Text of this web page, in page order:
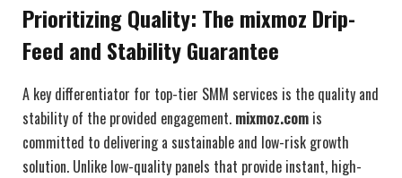
Prioritizing Quality: The mixmoz Drip-
Feed and Stability Guarantee
A key differentiator for top-tier SMM services is the quality and
stability of the provided engagement. mixmoz.com is
committed to delivering a sustainable and low-risk growth
solution. Unlike low-quality panels that provide instant, high-